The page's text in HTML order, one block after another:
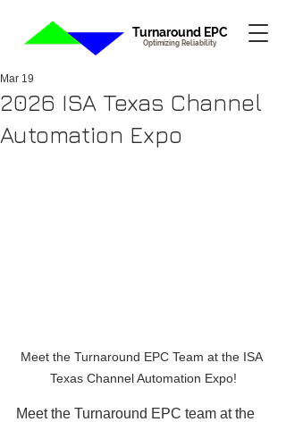
Turnaround EPC
Optimizing Reliability
2026 ISA Texas Channel
Automation Expo
Mar 19
Meet the Turnaround EPC Team at the ISA
Texas Channel Automation Expo!
Meet the Turnaround EPC team at the